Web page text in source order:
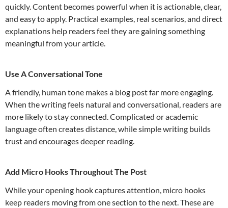
quickly. Content becomes powerful when it is actionable, clear,
and easy to apply. Practical examples, real scenarios, and direct
explanations help readers feel they are gaining something
meaningful from your article.
Use A Conversational Tone
A friendly, human tone makes a blog post far more engaging.
When the writing feels natural and conversational, readers are
more likely to stay connected. Complicated or academic
language often creates distance, while simple writing builds
trust and encourages deeper reading.
Add Micro Hooks Throughout The Post
While your opening hook captures attention, micro hooks
keep readers moving from one section to the next. These are